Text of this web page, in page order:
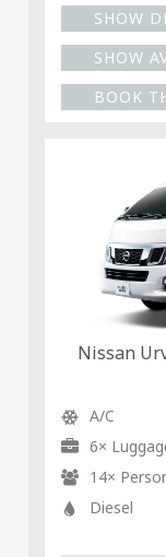
SHOW
SHOW
BOOK
Nissan
A/C
6×
14×
Diesel